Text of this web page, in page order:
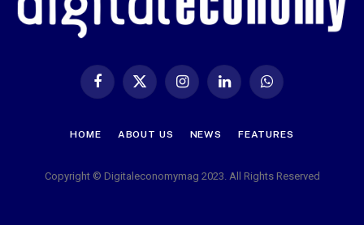
Facebook
X
InstagramLinkedIn WhatsApp
HOME ABOUT US NEWS FEATURES
Copyright © Digitaleconomymag 2023. All Rights Reserved